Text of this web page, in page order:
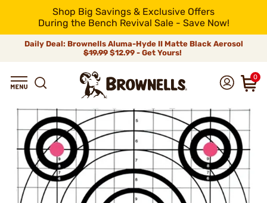
Shop Big Savings & Exclusive Offers
During the Bench Revival Sale - Save Now!
Daily Deal: Brownells Aluma-Hyde II Matte Black Aerosol
$19.99 $12.99 - Get Yours!
0